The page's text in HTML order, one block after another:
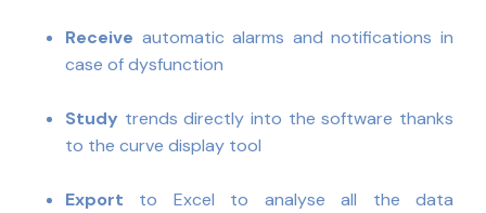
Receive automatic alarms and notifications in
case of dysfunction
Study trends directly into the software thanks
to the curve display tool
Export to Excel to analyse all the data